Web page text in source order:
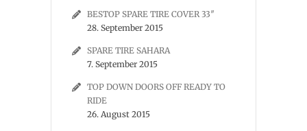
BESTOP SPARE TIRE COVER 33″
28. September 2015
SPARE TIRE SAHARA
7. September 2015
TOP DOWN DOORS OFF READY TO
RIDE
26. August 2015